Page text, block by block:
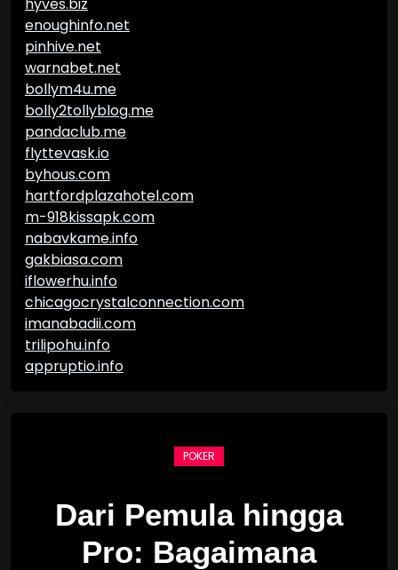
enoughinfo.net
pinhive.net
warnabet.net
bollym4u.me
bolly2tollyblog.me
pandaclub.me
flyttevask.io
byhous.com
hartfordplazahotel.com
m-918kissapk.com
nabavkame.info
gakbiasa.com
iflowerhu.info
chicagocrystalconnection.com
imanabadii.com
trilipohu.info
appruptio.info
POKER
Dari Pemula hingga
Pro: Bagaimana